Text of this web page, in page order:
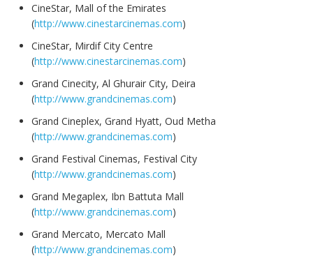
CineStar, Mall of the Emirates
(http://www.cinestarcinemas.com)
CineStar, Mirdif City Centre
(http://www.cinestarcinemas.com)
Grand Cinecity, Al Ghurair City, Deira
(http://www.grandcinemas.com)
Grand Cineplex, Grand Hyatt, Oud Metha
(http://www.grandcinemas.com)
Grand Festival Cinemas, Festival City
(http://www.grandcinemas.com)
Grand Megaplex, Ibn Battuta Mall
(http://www.grandcinemas.com)
Grand Mercato, Mercato Mall
(http://www.grandcinemas.com)